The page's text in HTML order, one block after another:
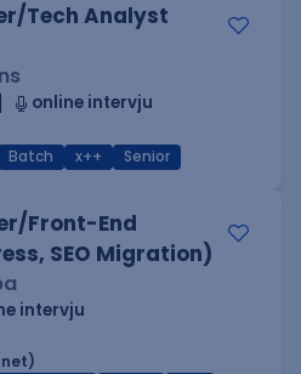
Tech Analyst
online intervju
Batch x++ Senior
Front-End
SEO Migration)
intervju